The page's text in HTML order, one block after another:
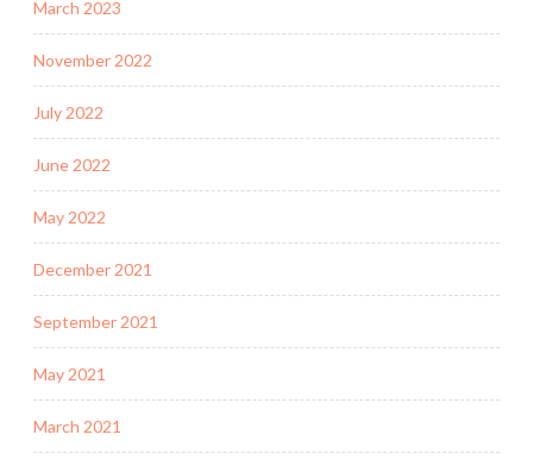
March 2023
November 2022
July 2022
June 2022
May 2022
December 2021
September 2021
May 2021
March 2021